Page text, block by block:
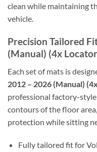
clean while maintaining
vehicle.
Precision Tailored
(Manual) (4x
Each set of mats is
2012 – 2026 (Manual)
professional factory-
contours of the floor
protection while sitting
Fully tailored fit for